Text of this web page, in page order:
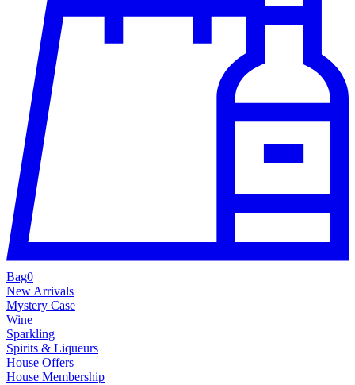
Bag0
New Arrivals
Mystery Case
Wine
Sparkling
Spirits & Liqueurs
House Offers
House Membership